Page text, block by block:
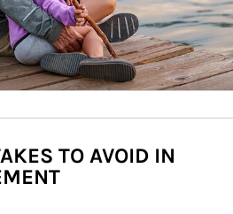
TO AVOID IN